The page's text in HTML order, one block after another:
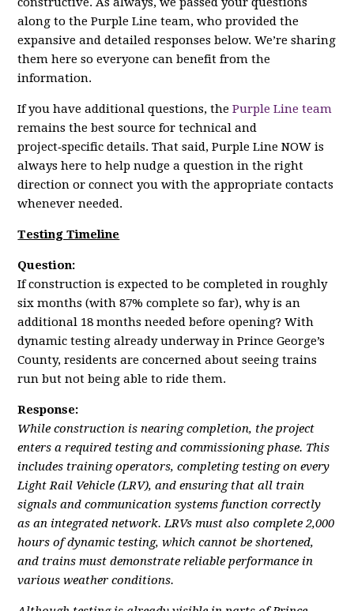
along to the Purple Line team, who provided the
expansive and detailed responses below. We’re sharing
them here so everyone can benefit from the
information.
If you have additional questions, thePurple Line team
remains the best source for technical and
project‑specific details. That said, Purple Line NOW is
always here to help nudge a question in the right
direction or connect you with the appropriate contacts
whenever needed.
Testing Timeline
Question:
If construction is expected to be completed in roughly
six months (with 87% complete so far), why is an
additional 18 months needed before opening? With
dynamic testing already underway in Prince George’s
County, residents are concerned about seeing trains
run but not being able to ride them.
Response:
While construction is nearing completion, the project
enters a required testing and commissioning phase. This
includes training operators, completing testing on every
Light Rail Vehicle (LRV), and ensuring that all train
signals and communication systems function correctly
as an integrated network. LRVs must also complete 2,000
hours of dynamic testing, which cannot be shortened,
and trains must demonstrate reliable performance in
various weather conditions.